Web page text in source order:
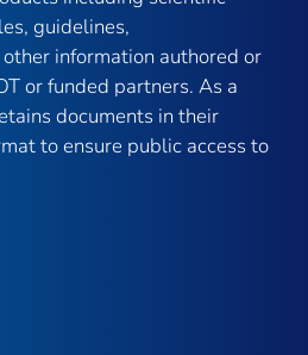
guidelines,
information authored or
or funded partners. As a
documents in their
to ensure public access to